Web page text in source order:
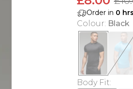
Order in 0 hrs
Colour: Black
Body Fit: